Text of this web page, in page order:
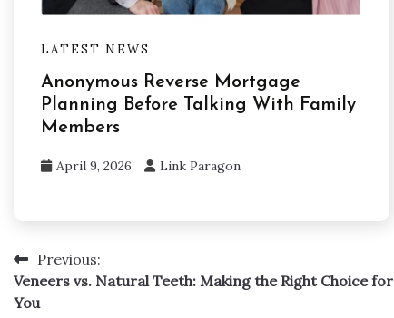
LATEST NEWS
Anonymous Reverse Mortgage
Planning Before Talking With Family
Members
April 9, 2026 Link Paragon
Post
navigation
Previous:
Veneers vs. Natural Teeth: Making the Right Choice for
You